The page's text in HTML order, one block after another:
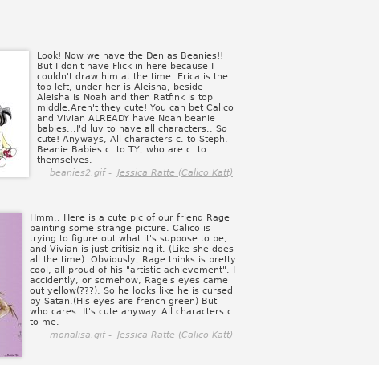
Look! Now we have the Den as Beanies!!
But I don't have Flick in here because I
couldn't draw him at the time. Erica is the
top left, under her is Aleisha, beside
Aleisha is Noah and then Ratfink is top
middle.Aren't they cute! You can bet Calico
and Vivian ALREADY have Noah beanie
babies...I'd luv to have all characters.. So
cute! Anyways, All characters c. to Steph.
Beanie Babies c. to TY, who are c. to
themselves.
beanies2.gif - Jessica Ratte (Calico Katt)
Hmm.. Here is a cute pic of our friend Rage
painting some strange picture. Calico is
trying to figure out what it's suppose to be,
and Vivian is just critisizing it. (Like she does
all the time). Obviously, Rage thinks is pretty
cool, all proud of his "artistic achievement". I
accidently, or somehow, Rage's eyes came
out yellow(???), So he looks like he is cursed
by Satan.(His eyes are french green) But
who cares. It's cute anyway. All characters c.
to me.
monalisa.gif - Jessica Ratte (Calico Katt)